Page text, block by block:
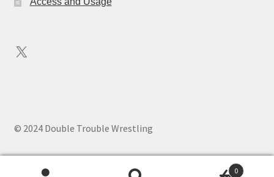
X
© 2024 Double Trouble Wrestling
0